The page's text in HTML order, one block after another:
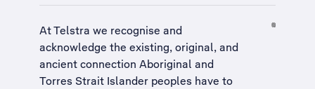
At Telstra we recognise and
acknowledge the existing, original, and
ancient connection Aboriginal and
Torres Strait Islander peoples have to